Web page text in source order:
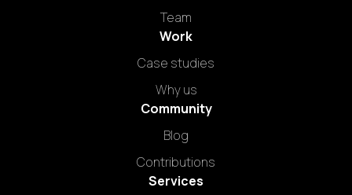
Team
Work
Case studies
Why us
Community
Blog
Contributions
Services